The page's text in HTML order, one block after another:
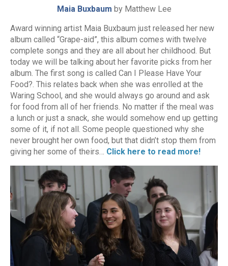
Maia Buxbaum by Matthew Lee
Award winning artist Maia Buxbaum just released her new
album called “Grape-aid”, this album comes with twelve
complete songs and they are all about her childhood. But
today we will be talking about her favorite picks from her
album. The first song is called Can I Please Have Your
Food?. This relates back when she was enrolled at the
Waring School, and she would always go around and ask
for food from all of her friends. No matter if the meal was
a lunch or just a snack, she would somehow end up getting
some of it, if not all. Some people questioned why she
never brought her own food, but that didn’t stop them from
giving her some of theirs… Click here to read more!